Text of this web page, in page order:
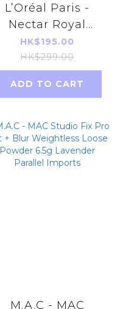
L’Oréal Paris -
Nectar Royal
Golden
Supplement Eye
Cream
20ml【Parallel
HK$195.00
HK$299.00
ADD TO CART
M.A.C - MAC